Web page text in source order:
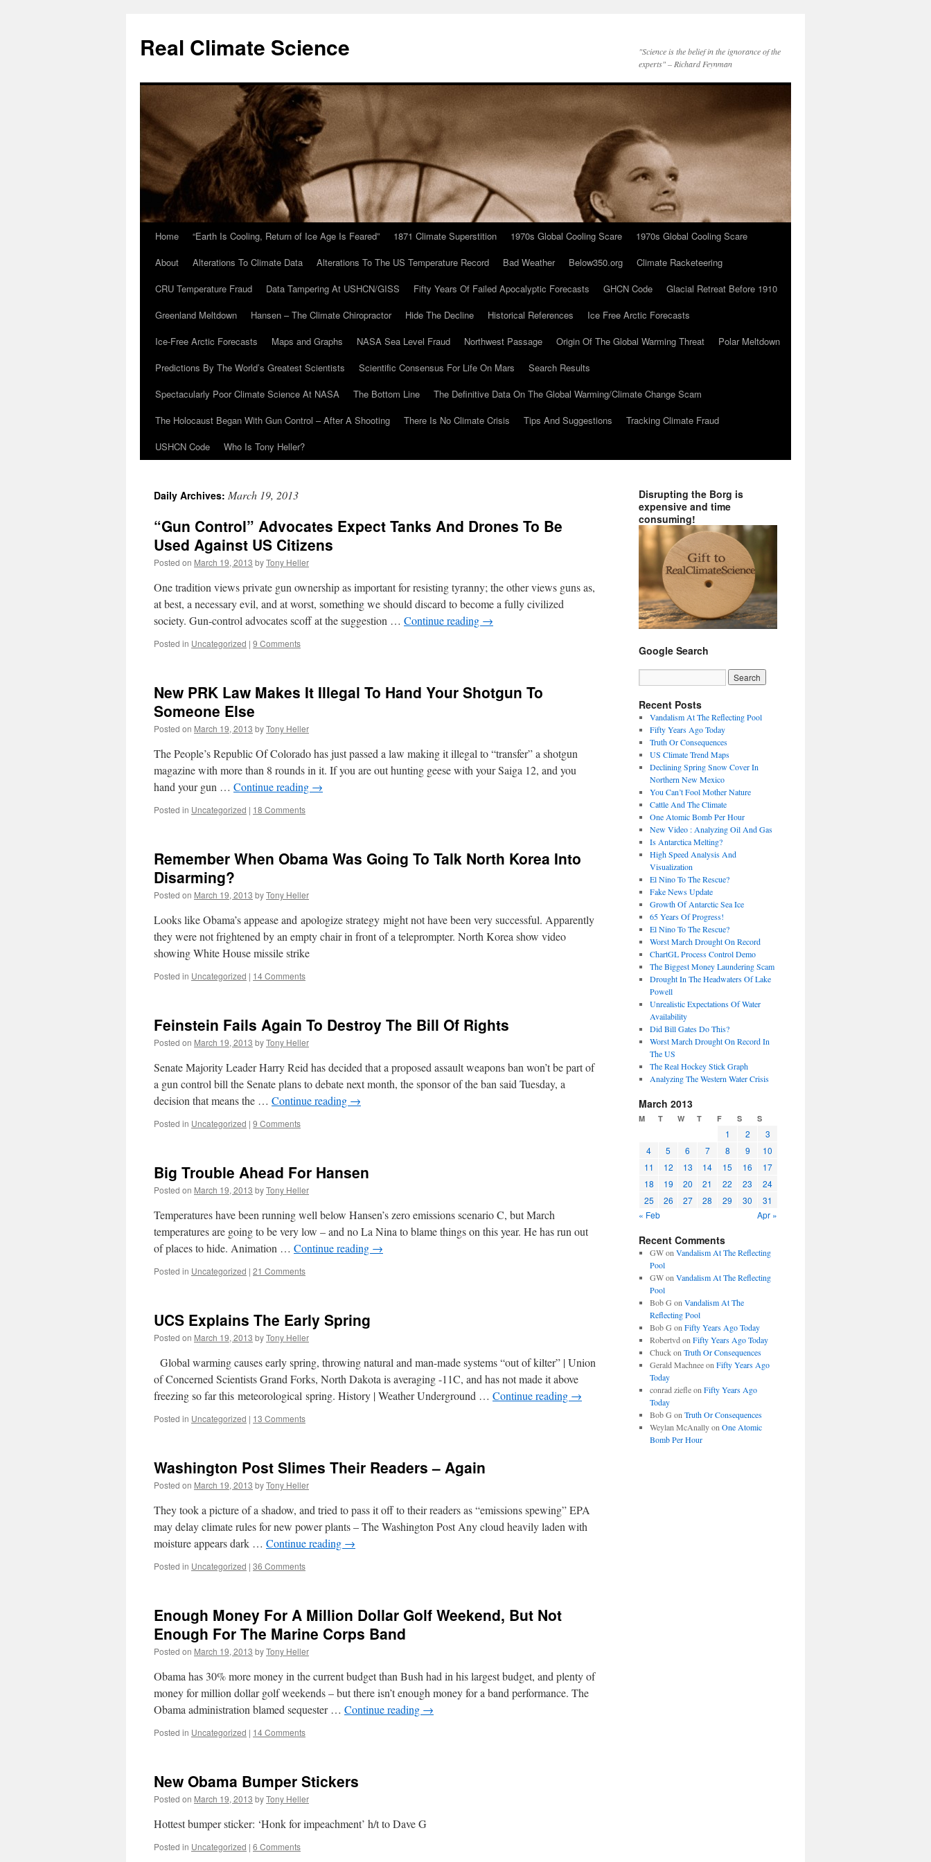
content
Real Climate Science
"Science is the belief in the ignorance of the
experts" – Richard Feynman
Home “Earth Is Cooling, Return of Ice Age Is Feared” 1871 Climate Superstition 1970s Global Cooling Scare
1970s Global Cooling Scare
About
Alterations To Climate Data Alterations To The US Temperature Record Bad Weather Below350.org
Climate Racketeering
CRU Temperature Fraud
Data Tampering At USHCN/GISS Fifty Years Of Failed Apocalyptic Forecasts GHCN Code
Glacial Retreat Before 1910
Greenland Meltdown
Hansen – The Climate Chiropractor Hide The Decline Historical References
Ice Free Arctic Forecasts
Ice-Free Arctic Forecasts
Maps and Graphs NASA Sea Level Fraud Northwest Passage Origin Of The Global Warming Threat
Polar Meltdown
Predictions By The World’s Greatest Scientists
Scientific Consensus For Life On Mars
Search Results
Spectacularly Poor Climate Science At NASA
The Bottom Line
The Definitive Data On The Global Warming/Climate Change Scam
The Holocaust Began With Gun Control – After A Shooting
There Is No Climate Crisis Tips And Suggestions
Tracking Climate Fraud
USHCN Code
Who Is Tony Heller?
Daily Archives: March 19, 2013
“Gun Control” Advocates Expect Tanks And Drones To Be
Used Against US Citizens
Posted on March 19, 2013 byTony Heller
One tradition views private gun ownership as important for resisting tyranny; the other views guns as,
at best, a necessary evil, and at worst, something we should discard to become a fully civilized
society. Gun-control advocates scoff at the suggestion … Continue reading →
Posted in Uncategorized | 9 Comments
New PRK Law Makes It Illegal To Hand Your Shotgun To
Someone Else
Posted on March 19, 2013 byTony Heller
The People’s Republic Of Colorado has just passed a law making it illegal to “transfer” a shotgun
magazine with more than 8 rounds in it. If you are out hunting geese with your Saiga 12, and you
hand your gun … Continue reading →
Posted in Uncategorized | 18 Comments
Remember When Obama Was Going To Talk North Korea Into
Disarming?
Posted on March 19, 2013 byTony Heller
Looks like Obama’s appease and apologize strategy might not have been very successful. Apparently
they were not frightened by an empty chair in front of a teleprompter. North Korea show video
showing White House missile strike
Posted in Uncategorized | 14 Comments
Feinstein Fails Again To Destroy The Bill Of Rights
Posted on March 19, 2013 byTony Heller
Senate Majority Leader Harry Reid has decided that a proposed assault weapons ban won’t be part of
a gun control bill the Senate plans to debate next month, the sponsor of the ban said Tuesday, a
decision that means the … Continue reading →
Posted in Uncategorized | 9 Comments
Big Trouble Ahead For Hansen
Posted on March 19, 2013 byTony Heller
Temperatures have been running well below Hansen’s zero emissions scenario C, but March
temperatures are going to be very low – and no La Nina to blame things on this year. He has run out
of places to hide. Animation … Continue reading →
Posted in Uncategorized | 21 Comments
UCS Explains The Early Spring
Posted on March 19, 2013 byTony Heller
Global warming causes early spring, throwing natural and man-made systems “out of kilter” | Union
of Concerned Scientists Grand Forks, North Dakota is averaging -11C, and has not made it above
freezing so far this meteorological spring. History | Weather Underground … Continue reading →
Posted in Uncategorized | 13 Comments
Washington Post Slimes Their Readers – Again
Posted on March 19, 2013 byTony Heller
They took a picture of a shadow, and tried to pass it off to their readers as “emissions spewing” EPA
may delay climate rules for new power plants – The Washington Post Any cloud heavily laden with
moisture appears dark … Continue reading →
Posted in Uncategorized | 36 Comments
Enough Money For A Million Dollar Golf Weekend, But Not
Enough For The Marine Corps Band
Posted on March 19, 2013 byTony Heller
Obama has 30% more money in the current budget than Bush had in his largest budget, and plenty of
money for million dollar golf weekends – but there isn’t enough money for a band performance. The
Obama administration blamed sequester … Continue reading →
Posted in Uncategorized | 14 Comments
New Obama Bumper Stickers
Posted on March 19, 2013 byTony Heller
Hottest bumper sticker: ‘Honk for impeachment’ h/t to Dave G
Posted in Uncategorized | 6 Comments
Disrupting the Borg is
expensive and time
consuming!
Google Search
Recent Posts
Vandalism At The Reflecting Pool
Fifty Years Ago Today
Truth Or Consequences
US Climate Trend Maps
Declining Spring Snow Cover In
Northern New Mexico
You Can’t Fool Mother Nature
Cattle And The Climate
One Atomic Bomb Per Hour
New Video : Analyzing Oil And Gas
Is Antarctica Melting?
High Speed Analysis And
Visualization
El Nino To The Rescue?
Fake News Update
Growth Of Antarctic Sea Ice
65 Years Of Progress!
El Nino To The Rescue?
Worst March Drought On Record
ChartGL Process Control Demo
The Biggest Money Laundering Scam
Drought In The Headwaters Of Lake
Powell
Unrealistic Expectations Of Water
Availability
Did Bill Gates Do This?
Worst March Drought On Record In
The US
The Real Hockey Stick Graph
Analyzing The Western Water Crisis
March 2013
M T W T F S S
1 2
3
4
5 6 7 8 9
10
11
12 13 14 15 16
17
18
19 20 21 22 23
24
25
26 27 28 29 30
31
« Feb
Apr »
Recent Comments
GWon Vandalism At The Reflecting
Pool
GWon Vandalism At The Reflecting
Pool
Bob G on Vandalism At The
Reflecting Pool
Bob G on Fifty Years Ago Today
Robertvd on Fifty Years Ago Today
Chuckon Truth Or Consequences
Gerald Machneeon Fifty Years Ago
Today
conrad ziefleon Fifty Years Ago
Today
Bob G on Truth Or Consequences
Weylan McAnallyon One Atomic
Bomb Per Hour